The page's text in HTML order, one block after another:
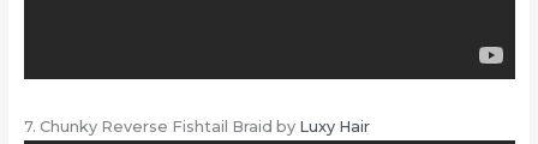
7. Chunky Reverse Fishtail Braid by Luxy Hair